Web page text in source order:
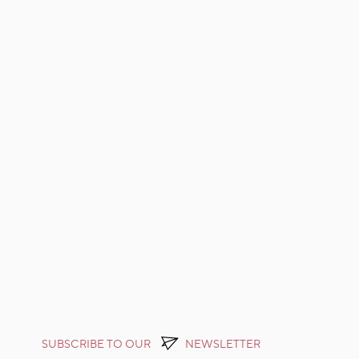
SUBSCRIBE TO OUR NEWSLETTER